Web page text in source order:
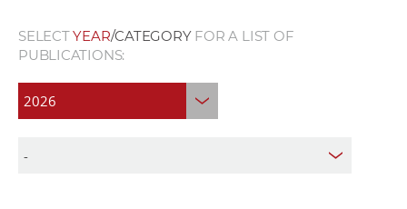
SELECTYEAR/CATEGORYFOR A LIST OF
PUBLICATIONS: